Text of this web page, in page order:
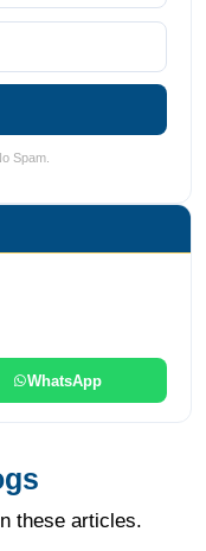
Spam.
WhatsApp
these articles.